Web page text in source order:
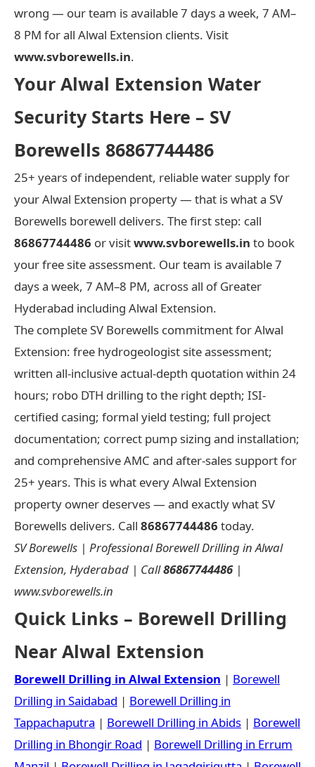
wrong — our team is available 7 days a week, 7 AM–
8 PM for all Alwal Extension clients. Visit
www.svborewells.in.
Your Alwal Extension Water
Security Starts Here – SV
Borewells 86867744486
25+ years of independent, reliable water supply for
your Alwal Extension property — that is what a SV
Borewells borewell delivers. The first step: call
86867744486 or visitwww.svborewells.in to book
your free site assessment. Our team is available 7
days a week, 7 AM–8 PM, across all of Greater
Hyderabad including Alwal Extension.
The complete SV Borewells commitment for Alwal
Extension: free hydrogeologist site assessment;
written all-inclusive actual-depth quotation within 24
hours; robo DTH drilling to the right depth; ISI-
certified casing; formal yield testing; full project
documentation; correct pump sizing and installation;
and comprehensive AMC and after-sales support for
25+ years. This is what every Alwal Extension
property owner deserves — and exactly what SV
Borewells delivers. Call 86867744486 today.
SV Borewells | Professional Borewell Drilling in Alwal
Extension, Hyderabad | Call86867744486|
www.svborewells.in
Quick Links – Borewell Drilling
Near Alwal Extension
Borewell Drilling in Alwal Extension | Borewell
Drilling in Saidabad | Borewell Drilling in
Tappachaputra | Borewell Drilling in Abids | Borewell
Drilling in Bhongir Road | Borewell Drilling in Errum